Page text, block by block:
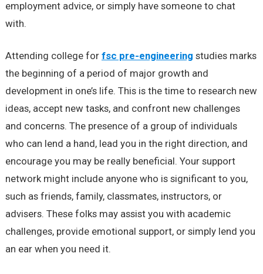
employment advice, or simply have someone to chat
with.
Attending college for fsc pre-engineering studies marks
the beginning of a period of major growth and
development in one’s life. This is the time to research new
ideas, accept new tasks, and confront new challenges
and concerns. The presence of a group of individuals
who can lend a hand, lead you in the right direction, and
encourage you may be really beneficial. Your support
network might include anyone who is significant to you,
such as friends, family, classmates, instructors, or
advisers. These folks may assist you with academic
challenges, provide emotional support, or simply lend you
an ear when you need it.